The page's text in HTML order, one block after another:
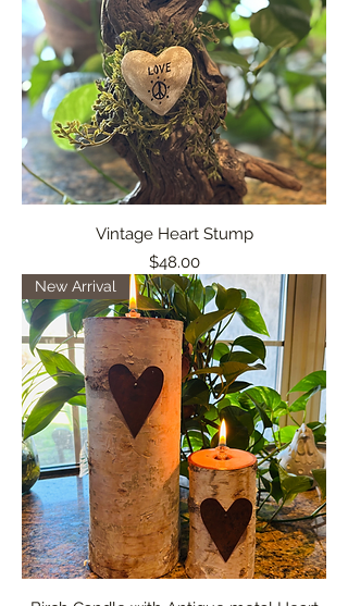
Vintage Heart Stump
Price
$48.00
New Arrival